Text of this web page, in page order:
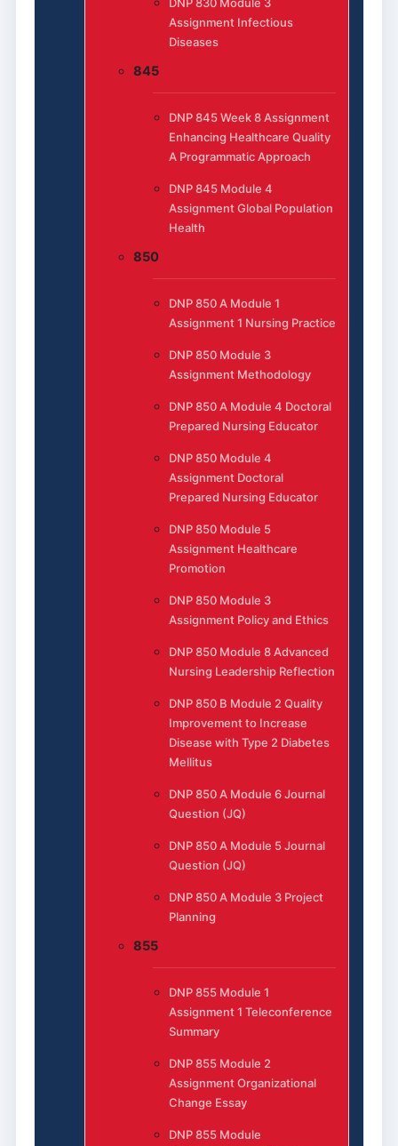
Assignment Infectious
Diseases
845
DNP 845 Week 8 Assignment
Enhancing Healthcare Quality
A Programmatic Approach
DNP 845 Module 4
Assignment Global Population
Health
850
DNP 850 A Module 1
Assignment 1 Nursing Practice
DNP 850 Module 3
Assignment Methodology
DNP 850 A Module 4 Doctoral
Prepared Nursing Educator
DNP 850 Module 4
Assignment Doctoral
Prepared Nursing Educator
DNP 850 Module 5
Assignment Healthcare
Promotion
DNP 850 Module 3
Assignment Policy and Ethics
DNP 850 Module 8 Advanced
Nursing Leadership Reflection
DNP 850 B Module 2 Quality
Improvement to Increase
Disease with Type 2 Diabetes
Mellitus
DNP 850 A Module 6 Journal
Question (JQ)
DNP 850 A Module 5 Journal
Question (JQ)
DNP 850 A Module 3 Project
Planning
855
DNP 855 Module 1
Assignment 1 Teleconference
Summary
DNP 855 Module 2
Assignment Organizational
Change Essay
DNP 855 Module